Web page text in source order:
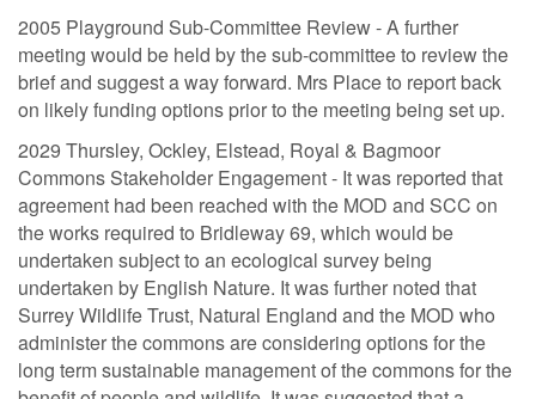
2005 Playground Sub-Committee Review - A further
meeting would be held by the sub-committee to review the
brief and suggest a way forward. Mrs Place to report back
on likely funding options prior to the meeting being set up.
2029 Thursley, Ockley, Elstead, Royal & Bagmoor
Commons Stakeholder Engagement - It was reported that
agreement had been reached with the MOD and SCC on
the works required to Bridleway 69, which would be
undertaken subject to an ecological survey being
undertaken by English Nature. It was further noted that
Surrey Wildlife Trust, Natural England and the MOD who
administer the commons are considering options for the
long term sustainable management of the commons for the